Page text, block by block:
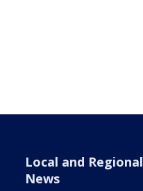
Local and Regional
News